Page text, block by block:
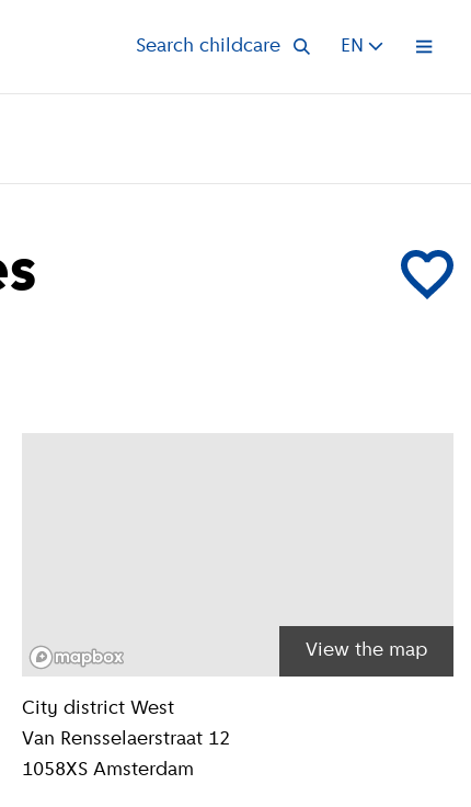
Search childcare EN Open
Add
View the map
Location
City district West
Van Rensselaerstraat 12
1058XS Amsterdam